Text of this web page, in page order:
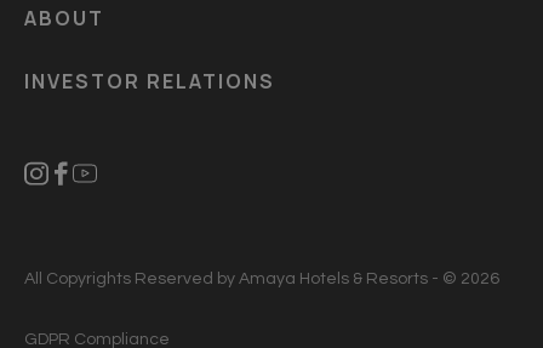
ABOUT
INVESTOR RELATIONS
All Copyrights Reserved by Amaya Hotels & Resorts - © 2026
GDPR Compliance